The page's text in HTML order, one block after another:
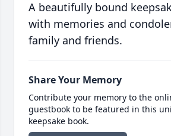
A beautifully bound
with memories and
family and friends.
Share Your Memory
Contribute your memory to the
guestbook to be featured in this
keepsake book.